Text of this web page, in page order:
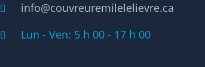
info@couvreuremilelelievre.ca
Lun - Ven: 5 h 00 - 17 h 00